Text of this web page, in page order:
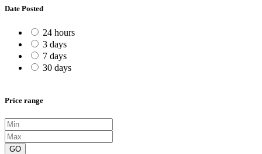
Date Posted
24 hours
3 days
7 days
30 days
Price range
GO